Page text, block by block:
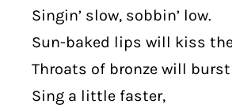
Singin’ slow, sobbin’ low.
Sun-baked lips will kiss
Throats of bronze will
Sing a little faster,